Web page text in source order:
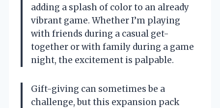
adding a splash of color to an already
vibrant game. Whether I’m playing
with friends during a casual get-
together or with family during a game
night, the excitement is palpable.
Gift-giving can sometimes be a
challenge, but this expansion pack